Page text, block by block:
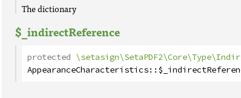
The dictionary
$_indirectReference
protected
AppearanceCharacteristics::